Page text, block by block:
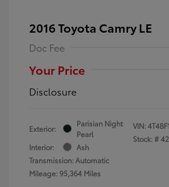
2016 Toyota Camry LE
Doc Fee
Your Price
Disclosure
Exterior:
Parisian Night
Pearl
Interior:
Ash
Transmission: Automatic
Mileage: 95,364 Miles
VIN:
Stock: #